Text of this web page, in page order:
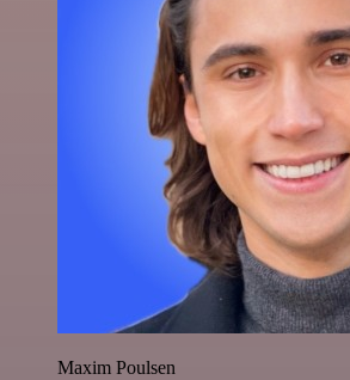
Maxim Poulsen